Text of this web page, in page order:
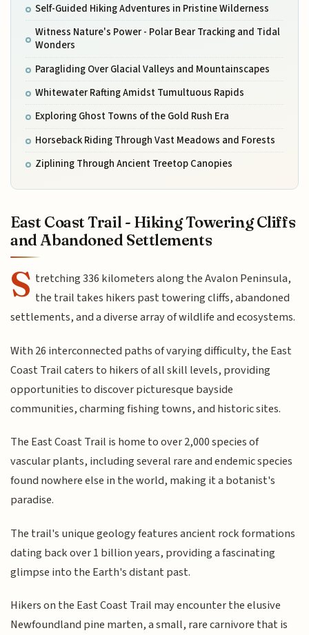
Self-Guided Hiking Adventures in Pristine Wilderness
Witness Nature's Power - Polar Bear Tracking and Tidal
Wonders
Paragliding Over Glacial Valleys and Mountainscapes
Whitewater Rafting Amidst Tumultuous Rapids
Exploring Ghost Towns of the Gold Rush Era
Horseback Riding Through Vast Meadows and Forests
Ziplining Through Ancient Treetop Canopies
East Coast Trail - Hiking Towering Cliffs
and Abandoned Settlements
S tretching 336 kilometers along the Avalon Peninsula,
the trail takes hikers past towering cliffs, abandoned
settlements, and a diverse array of wildlife and ecosystems.
With 26 interconnected paths of varying difficulty, the East
Coast Trail caters to hikers of all skill levels, providing
opportunities to discover picturesque bayside
communities, charming fishing towns, and historic sites.
The East Coast Trail is home to over 2,000 species of
vascular plants, including several rare and endemic species
found nowhere else in the world, making it a botanist's
paradise.
The trail's unique geology features ancient rock formations
dating back over 1 billion years, providing a fascinating
glimpse into the Earth's distant past.
Hikers on the East Coast Trail may encounter the elusive
Newfoundland pine marten, a small, rare carnivore that is